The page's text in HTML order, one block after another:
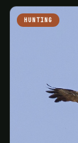
HUNTING